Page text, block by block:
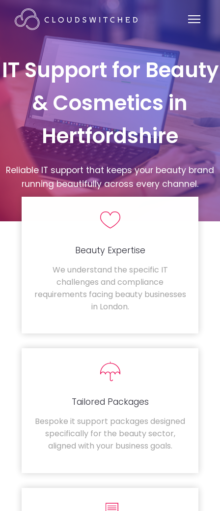
IT Support for Beauty
& Cosmetics in
Hertfordshire
Reliable IT support that keeps your beauty brand
running beautifully across every channel.
Beauty Expertise
We understand the specific IT
challenges and compliance
requirements facing beauty businesses
in London.
Tailored Packages
Bespoke it support packages designed
specifically for the beauty sector,
aligned with your business goals.